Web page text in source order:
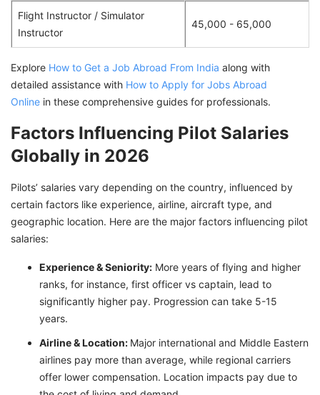
Flight Instructor / Simulator
Instructor
45,000 - 65,000
Explore How to Get a Job Abroad From India along with
detailed assistance with How to Apply for Jobs Abroad
Online in these comprehensive guides for professionals.
Factors Influencing Pilot Salaries
Globally in 2026
Pilots’ salaries vary depending on the country, influenced by
certain factors like experience, airline, aircraft type, and
geographic location. Here are the major factors influencing pilot
salaries:
Experience & Seniority: More years of flying and higher
ranks, for instance, first officer vs captain, lead to
significantly higher pay. Progression can take 5-15
years.
Airline & Location: Major international and Middle Eastern
airlines pay more than average, while regional carriers
offer lower compensation. Location impacts pay due to